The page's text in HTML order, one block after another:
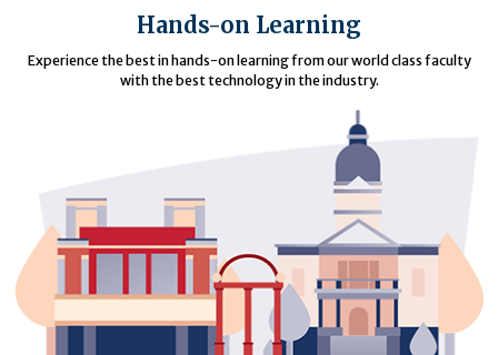
Hands-on Learning
Experience the best in hands-on learning from our world class faculty
with the best technology in the industry.